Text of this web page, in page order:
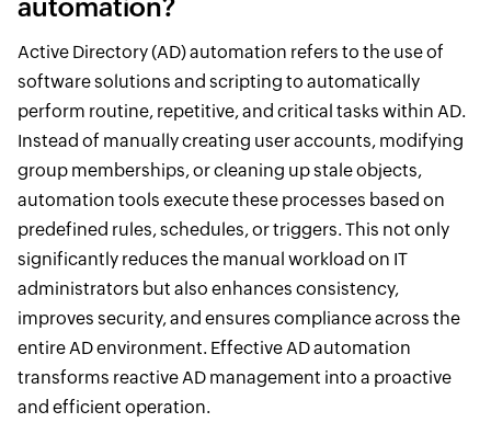
automation?
Active Directory (AD) automation refers to the use of
software solutions and scripting to automatically
perform routine, repetitive, and critical tasks within AD.
Instead of manually creating user accounts, modifying
group memberships, or cleaning up stale objects,
automation tools execute these processes based on
predefined rules, schedules, or triggers. This not only
significantly reduces the manual workload on IT
administrators but also enhances consistency,
improves security, and ensures compliance across the
entire AD environment. Effective AD automation
transforms reactive AD management into a proactive
and efficient operation.